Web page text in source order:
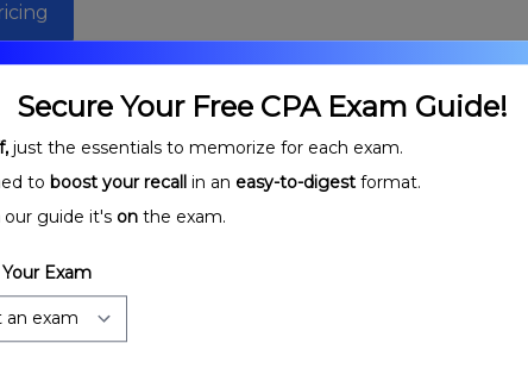
Net
Capital Loss
Secure Your Free CPA Exam Guide!
just the essentials to memorize for each exam.
to boost your recall in an easy-to-digest format.
our guide it's on the exam.
Exam